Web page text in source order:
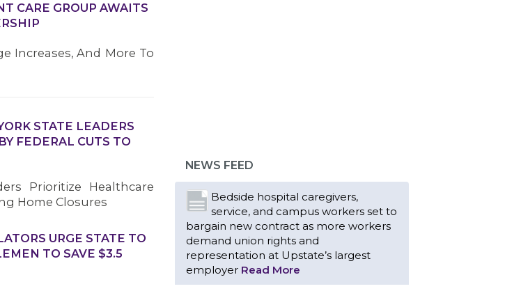
CARE GROUP AWAITS
Increases, And More To
STATE LEADERS
FEDERAL CUTS TO
Prioritize Healthcare
Home Closures
URGE STATE TO
TO SAVE $3.5
NEWS FEED
Bedside hospital caregivers,
service, and campus workers set to
bargain new contract as more workers
demand union rights and
representation at Upstate’s largest
employer Read More